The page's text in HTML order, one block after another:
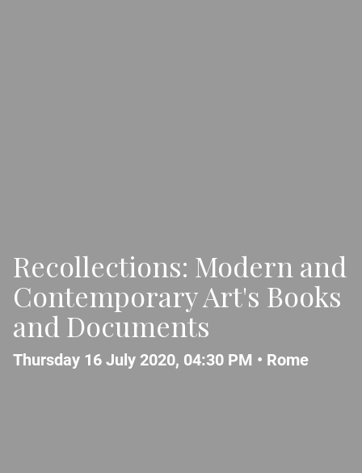
Recollections: Modern and
Contemporary Art's Books
and Documents
Thursday 16 July 2020, 04:30 PM • Rome